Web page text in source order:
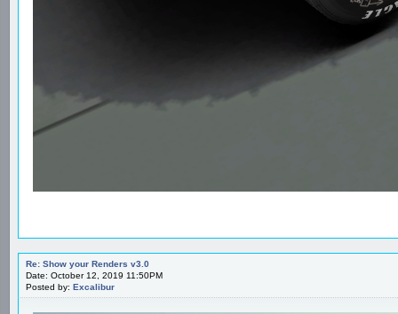
Re: Show your Renders v3.0
Date: October 12, 2019 11:50PM
Posted by: Excalibur